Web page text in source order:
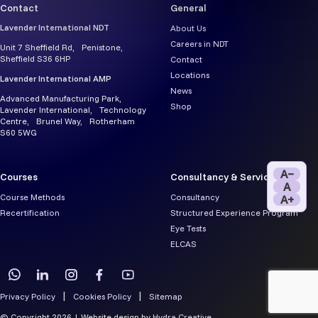
A−
A
A+
Contact
Lavender International NDT
Unit 7 Sheffield Rd, Penistone,
Sheffield S36 6HP
Lavender International AMP
Advanced Manufacturing Park,
Lavender International, Technology
Centre, Brunel Way, Rotherham
S60 5WG
General
About Us
Careers in NDT
Contact
Locations
News
Shop
Courses
Course Methods
Recertification
Consultancy & Services
Consultancy
Structured Experience Program
Eye Tests
ELCAS
Privacy Policy Cookies Policy
Sitemap